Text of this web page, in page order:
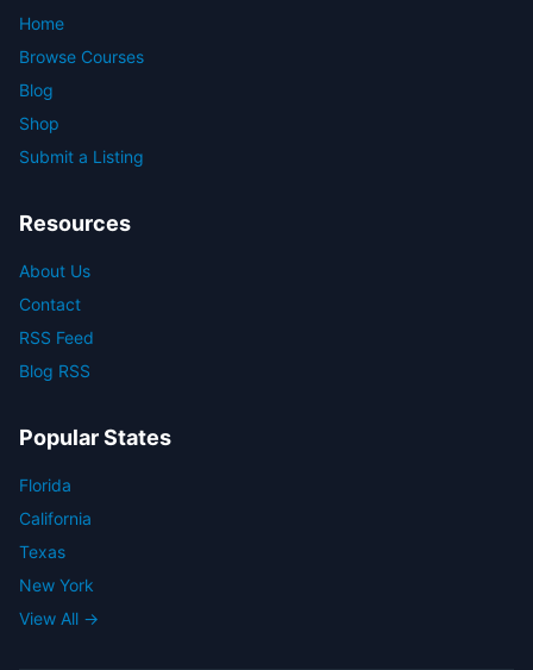
Home
Browse Courses
Blog
Shop
Submit a Listing
Resources
About Us
Contact
RSS Feed
Blog RSS
Popular States
Florida
California
Texas
New York
View All →